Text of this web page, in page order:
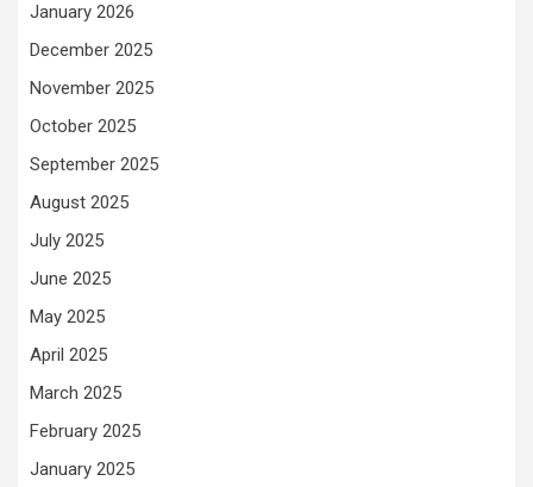
January 2026
December 2025
November 2025
October 2025
September 2025
August 2025
July 2025
June 2025
May 2025
April 2025
March 2025
February 2025
January 2025